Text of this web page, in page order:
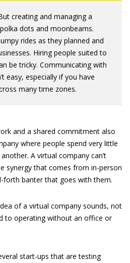
creating and managing a
dots and moonbeams.
rides as they planned and
Hiring people suited to
be tricky. Communicating with
easy, especially if you have
many time zones.
and a shared commitment also
where people spend very little
A virtual company can’t
synergy that comes from in-person
forth banter that goes with them.
of a virtual company sounds, not
to operating without an office or
start-ups that are testing